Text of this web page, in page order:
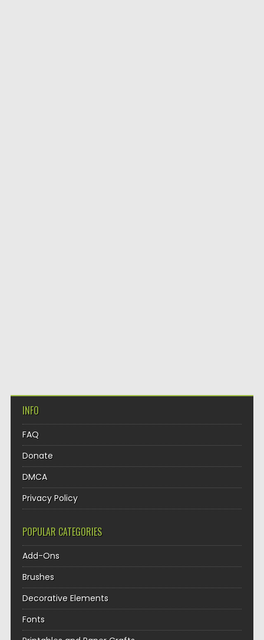
INFO
FAQ
Donate
DMCA
Privacy Policy
POPULAR CATEGORIES
Add-Ons
Brushes
Decorative Elements
Fonts